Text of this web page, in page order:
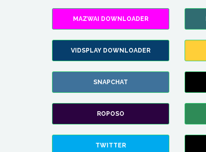
MAZWAI DOWNLOADER
VIDSPLAY DOWNLOADER
SNAPCHAT
ROPOSO
TWITTER